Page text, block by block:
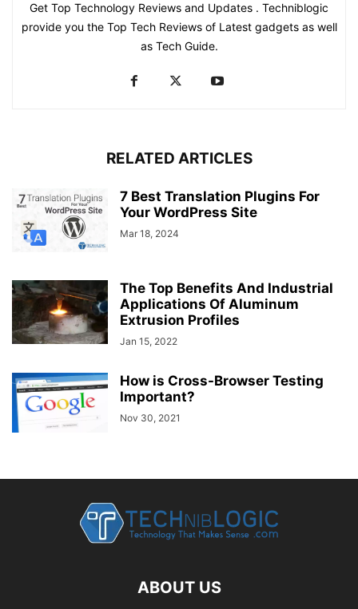
Get Top Technology Reviews and Updates . Techniblogic
provide you the Top Tech Reviews of Latest gadgets as well
as Tech Guide.
RELATED ARTICLES
7 Best Translation Plugins For
Your WordPress Site
Mar 18, 2024
The Top Benefits And Industrial
Applications Of Aluminum
Extrusion Profiles
Jan 15, 2022
How is Cross-Browser Testing
Important?
Nov 30, 2021
ABOUT US